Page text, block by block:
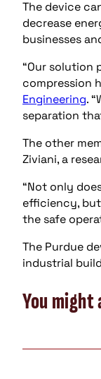
The device
decrease
businesses
“Our solution
compression
Engineering.
separation
The other
Ziviani, a
“Not only
efficiency,
the safe
The Purdue
industrial
You